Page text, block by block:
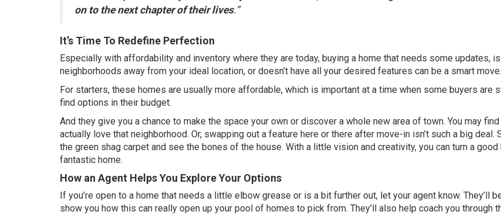
on to the next chapter of their lives.”
It’s Time To Redefine Perfection
Especially with affordability and inventory where they are today, buying a home that needs some updates,
neighborhoods away from your ideal location, or doesn’t have all your desired features can be a smart move.
For starters, these homes are usually more affordable, which is important at a time when some buyers are
find options in their budget.
And they give you a chance to make the space your own or discover a whole new area of town. You may
actually love that neighborhood. Or, swapping out a feature here or there after move-in isn’t such a big deal.
the green shag carpet and see the bones of the house. With a little vision and creativity, you can turn a good
fantastic home.
How an Agent Helps You Explore Your Options
If you’re open to a home that needs a little elbow grease or is a bit further out, let your agent know. They’ll
show you how this can really open up your pool of homes to pick from. They’ll also help coach you through